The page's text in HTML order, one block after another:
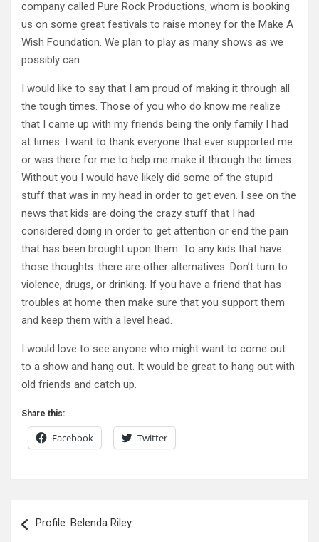
company called Pure Rock Productions, whom is booking
us on some great festivals to raise money for the Make A
Wish Foundation. We plan to play as many shows as we
possibly can.
I would like to say that I am proud of making it through all
the tough times. Those of you who do know me realize
that I came up with my friends being the only family I had
at times. I want to thank everyone that ever supported me
or was there for me to help me make it through the times.
Without you I would have likely did some of the stupid
stuff that was in my head in order to get even. I see on the
news that kids are doing the crazy stuff that I had
considered doing in order to get attention or end the pain
that has been brought upon them. To any kids that have
those thoughts: there are other alternatives. Don’t turn to
violence, drugs, or drinking. If you have a friend that has
troubles at home then make sure that you support them
and keep them with a level head.
I would love to see anyone who might want to come out
to a show and hang out. It would be great to hang out with
old friends and catch up.
Share this:
Facebook Twitter
navigation
Profile: Belenda Riley